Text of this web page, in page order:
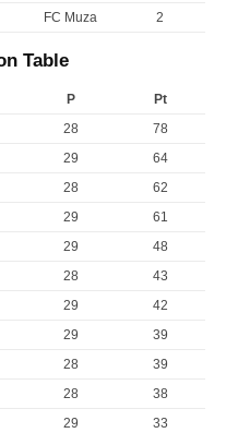
FC Muza 2
Table
P
Pt
28
78
29
64
28
62
29
61
29
48
28
43
29
42
29
39
28
39
28
38
29
33